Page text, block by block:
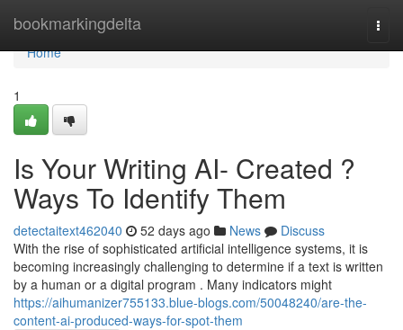
bookmarkingdelta
Home
Home
1
Is Your Writing AI- Created ?
Ways To Identify Them
detectaitext462040 52 days ago News
Discuss
With the rise of sophisticated artificial intelligence systems, it is
becoming increasingly challenging to determine if a text is written
by a human or a digital program . Many indicators might
https://aihumanizer755133.blue-blogs.com/50048240/are-the-
content-ai-produced-ways-for-spot-them